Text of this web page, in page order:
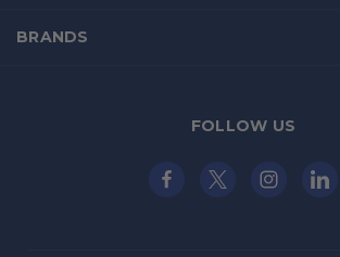
BRANDS
FOLLOW US